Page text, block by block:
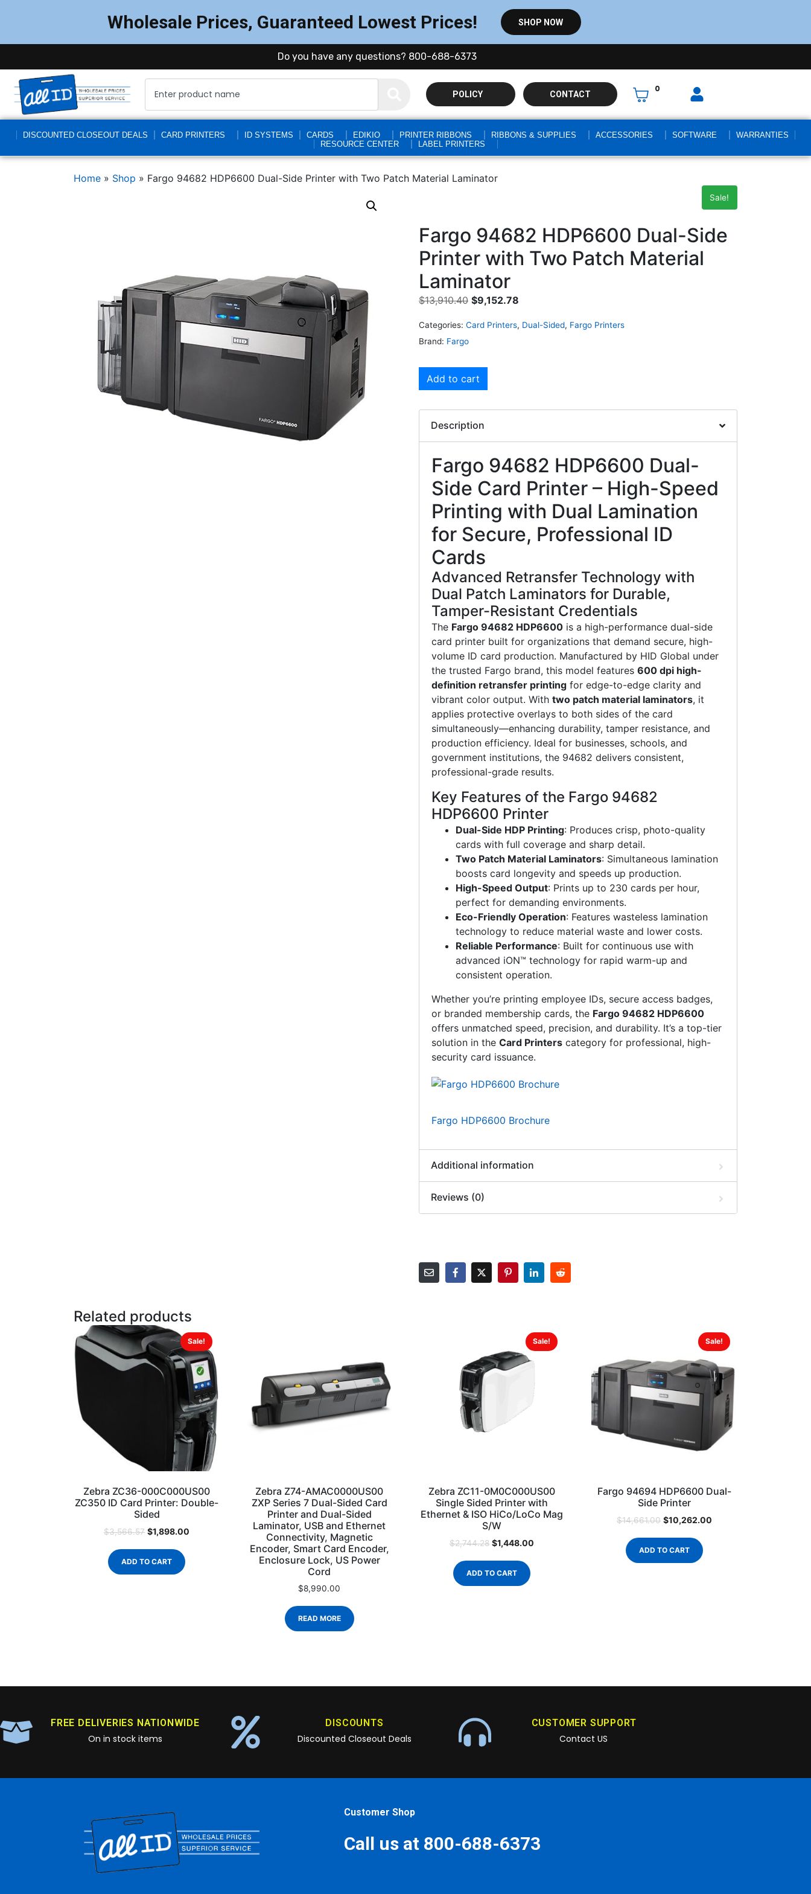
Wholesale Prices, Guaranteed Lowest Prices! SHOP NOW
Do you have any questions? 800-688-6373
POLICY CONTACT
0
DISCOUNTED CLOSEOUT DEALS CARD PRINTERS ID SYSTEMS CARDS EDIKIO PRINTER RIBBONS RIBBONS & SUPPLIES ACCESSORIES SOFTWARE
WARRANTIES
RESOURCE CENTER
LABEL PRINTERS
Home » Shop » Fargo 94682 HDP6600 Dual-Side Printer with Two Patch Material Laminator
Sale!
Fargo 94682 HDP6600 Dual-Side
Printer with Two Patch Material
Laminator
$13,910.40 $9,152.78
Categories: Card Printers, Dual-Sided, Fargo Printers
Brand: Fargo
Add to cart
Description
Fargo 94682 HDP6600 Dual-
Side Card Printer – High-Speed
Printing with Dual Lamination
for Secure, Professional ID
Cards
Advanced Retransfer Technology with
Dual Patch Laminators for Durable,
Tamper-Resistant Credentials
The Fargo 94682 HDP6600 is a high-performance dual-side
card printer built for organizations that demand secure, high-
volume ID card production. Manufactured by HID Global under
the trusted Fargo brand, this model features 600 dpi high-
definition retransfer printing for edge-to-edge clarity and
vibrant color output. With two patch material laminators, it
applies protective overlays to both sides of the card
simultaneously—enhancing durability, tamper resistance, and
production efficiency. Ideal for businesses, schools, and
government institutions, the 94682 delivers consistent,
professional-grade results.
Key Features of the Fargo 94682
HDP6600 Printer
Dual-Side HDP Printing: Produces crisp, photo-quality
cards with full coverage and sharp detail.
Two Patch Material Laminators: Simultaneous lamination
boosts card longevity and speeds up production.
High-Speed Output: Prints up to 230 cards per hour,
perfect for demanding environments.
Eco-Friendly Operation: Features wasteless lamination
technology to reduce material waste and lower costs.
Reliable Performance: Built for continuous use with
advanced iON™ technology for rapid warm-up and
consistent operation.
Whether you’re printing employee IDs, secure access badges,
or branded membership cards, the Fargo 94682 HDP6600
offers unmatched speed, precision, and durability. It’s a top-tier
solution in the Card Printers category for professional, high-
security card issuance.
Fargo HDP6600 Brochure
Additional information
Reviews (0)
Related products
Sale!
Zebra ZC36-000C000US00
ZC350 ID Card Printer: Double-
Sided
$3,566.57 $1,898.00
ADD TO CART
Zebra Z74-AMAC0000US00
ZXP Series 7 Dual-Sided Card
Printer and Dual-Sided
Laminator, USB and Ethernet
Connectivity, Magnetic
Encoder, Smart Card Encoder,
Enclosure Lock, US Power
Cord
$8,990.00
READ MORE
Sale!
Zebra ZC11-0M0C000US00
Single Sided Printer with
Ethernet & ISO HiCo/LoCo Mag
S/W
$2,744.28 $1,448.00
ADD TO CART
Sale!
Fargo 94694 HDP6600 Dual-
Side Printer
$14,661.00 $10,262.00
ADD TO CART
FREE DELIVERIES NATIONWIDE
On in stock items
DISCOUNTS
Discounted Closeout Deals
CUSTOMER SUPPORT
Contact US
Customer Shop
Call us at 800-688-6373